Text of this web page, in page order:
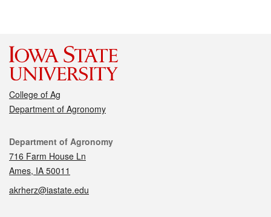
College of Ag
Department of Agronomy
Contact
Department of Agronomy
716 Farm House Ln
Ames, IA 50011
akrherz@iastate.edu